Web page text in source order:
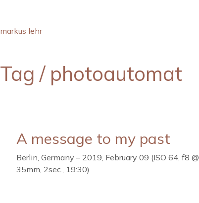
markus lehr
Tag / photoautomat
A message to my past
Berlin, Germany – 2019, February 09 (ISO 64, f8 @
35mm, 2sec., 19:30)